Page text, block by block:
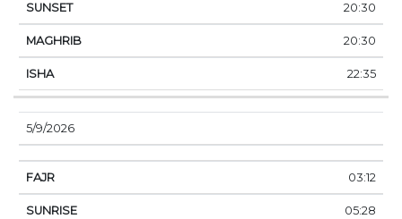
20:30
20:30
22:35
5/9/2026
03:12
05:28